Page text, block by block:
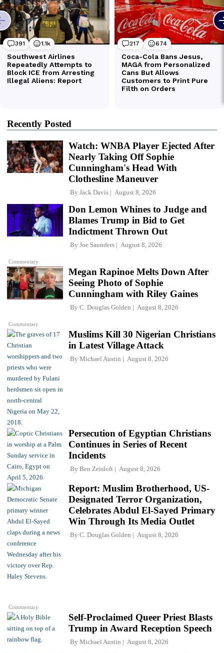
Recently Posted
Watch: WNBA Player Ejected After
Nearly Taking Off Sophie
Cunningham's Head With
Clothesline Maneuver
By Jack Davis August 8, 2026
Commentary
Don Lemon Whines to Judge and
Blames Trump in Bid to Get
Indictment Thrown Out
By Joe Saunders August 8, 2026
Commentary
Megan Rapinoe Melts Down After
Seeing Photo of Sophie
Cunningham with Riley Gaines
By C. Douglas Golden August 8, 2026
Muslims Kill 30 Nigerian Christians
in Latest Village Attack
By Michael Austin August 8, 2026
Persecution of Egyptian Christians
Continues in Series of Recent
Incidents
By Ben Zeisloft August 8, 2026
Commentary
Report: Muslim Brotherhood, US-
Designated Terror Organization,
Celebrates Abdul El-Sayed Primary
Win Through Its Media Outlet
By C. Douglas Golden August 8, 2026
Self-Proclaimed Queer Priest Blasts
Trump in Award Reception Speech
By Michael Austin August 8, 2026